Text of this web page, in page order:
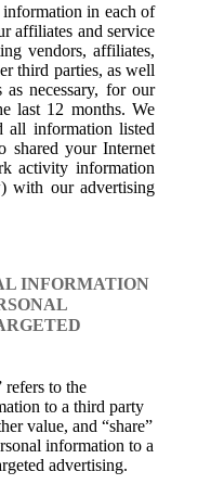
information in each of
affiliates and service
vendors, affiliates,
third parties, as well
necessary, for our
last 12 months. We
all information listed
shared your Internet
activity information
with our advertising
INFORMATION
refers to the
to a third party
value, and “share”
information to a
advertising.